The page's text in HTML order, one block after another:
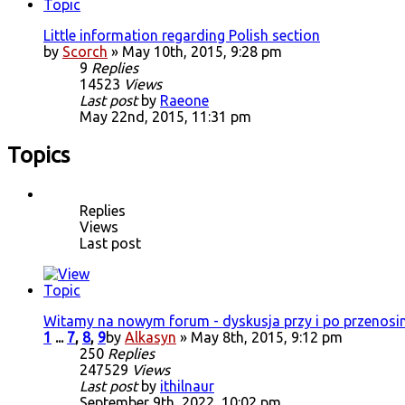
Little information regarding Polish section
by Scorch » May 10th, 2015, 9:28 pm
9 Replies
14523 Views
Last post by Raeone
May 22nd, 2015, 11:31 pm
Topics
Replies
Views
Last post
Witamy na nowym forum - dyskusja przy i po
1 ... 7, 8, 9by Alkasyn » May 8th, 2015, 9:12 pm
250 Replies
247529 Views
Last post by ithilnaur